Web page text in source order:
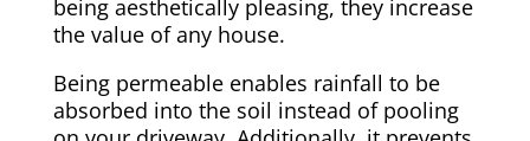
being aesthetically pleasing, they increase
the value of any house.
Being permeable enables rainfall to be
absorbed into the soil instead of pooling